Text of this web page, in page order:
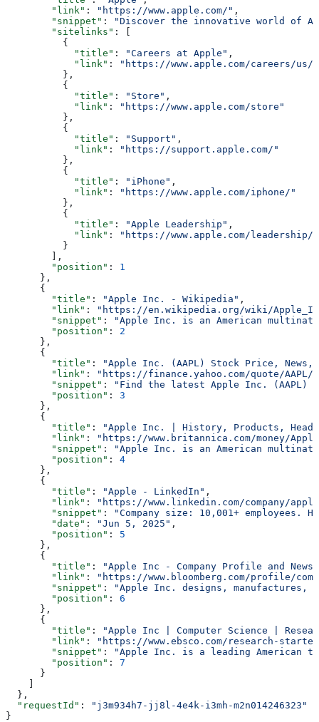
        "link"
: "https://www.apple.com/" ,
        "snippet"
:
"Discover the innovative world of
        "sitelinks"
: [
          {
            "title"
: "Careers at Apple" ,
            "link"
:
"https://www.apple.com/careers/us/"
          },
          {
            "title"
: "Store" ,
            "link"
:
"https://www.apple.com/store"
          },
          {
            "title"
: "Support" ,
            "link"
:
"https://support.apple.com/"
          },
          {
            "title"
: "iPhone" ,
            "link"
:
"https://www.apple.com/iphone/"
          },
          {
            "title"
: "Apple Leadership" ,
            "link"
:
"https://www.apple.com/leadership/"
          }
        ],
        "position"
: 1
      },
      {
        "title"
: "Apple Inc. - Wikipedia" ,
        "link"
:
"https://en.wikipedia.org/wiki/
        "snippet"
:
"Apple Inc. is an American
        "position"
: 2
      },
      {
        "title"
:
"Apple Inc. (AAPL) Stock Price,
        "link"
:
"https://finance.yahoo.com/quote/AAPL/"
        "snippet"
:
"Find the latest Apple Inc. (AAPL)
        "position"
: 3
      },
      {
        "title"
:
"Apple Inc. | History, Products,
        "link"
:
"https://www.britannica.com/money/
        "snippet"
:
"Apple Inc. is an American
        "position"
: 4
      },
      {
        "title"
: "Apple - LinkedIn" ,
        "link"
:
"https://www.linkedin.com/company/
        "snippet"
:
"Company size: 10,001+
        "date"
: "Jun 5, 2025" ,
        "position"
: 5
      },
      {
        "title"
:
"Apple Inc - Company Profile and News
        "link"
:
"https://www.bloomberg.com/profile/
        "snippet"
:
"Apple Inc. designs, manufactures,
        "position"
: 6
      },
      {
        "title"
:
"Apple Inc | Computer Science |
        "link"
:
"https://www.ebsco.com/research-
        "snippet"
:
"Apple Inc. is a leading American
        "position"
: 7
      }
    ]
  },
  "requestId"
:
"j3m934h7-jj8l-4e4k-i3mh-m2n014246323"
}